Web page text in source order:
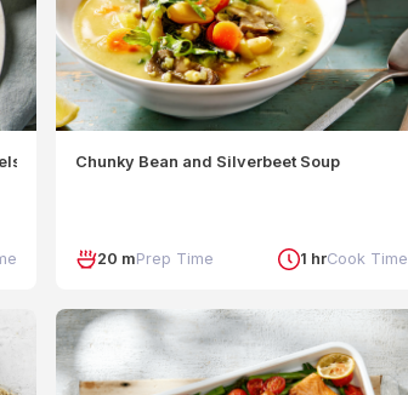
SproutsChunky Bean and Silverbeet Soup
20 mPrep Time 1 hrCook Time